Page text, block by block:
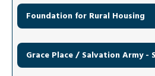
Foundation for Rural Housing
Grace Place / Salvation Army -